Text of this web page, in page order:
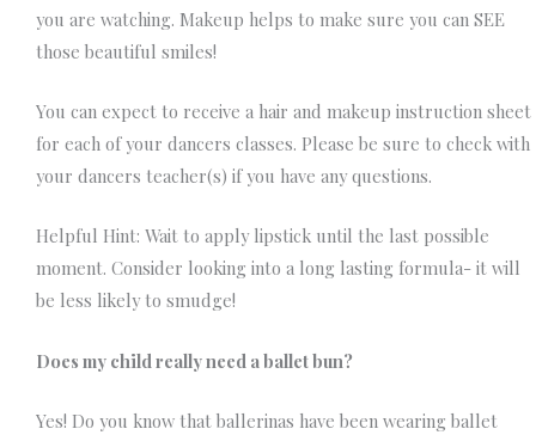
you are watching. Makeup helps to make sure you can SEE
those beautiful smiles!
You can expect to receive a hair and makeup instruction sheet
for each of your dancers classes. Please be sure to check with
your dancers teacher(s) if you have any questions.
Helpful Hint: Wait to apply lipstick until the last possible
moment. Consider looking into a long lasting formula- it will
be less likely to smudge!
Does my child really need a ballet bun?
Yes! Do you know that ballerinas have been wearing ballet